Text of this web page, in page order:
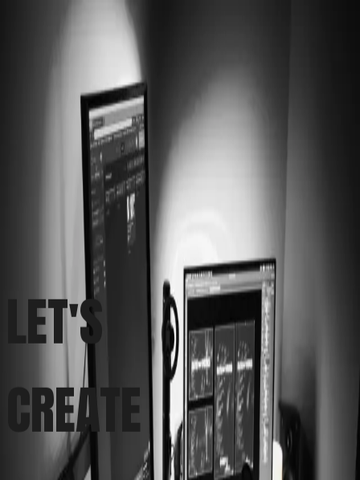
ServicesAbout
LET'S
CREATE
(Name)